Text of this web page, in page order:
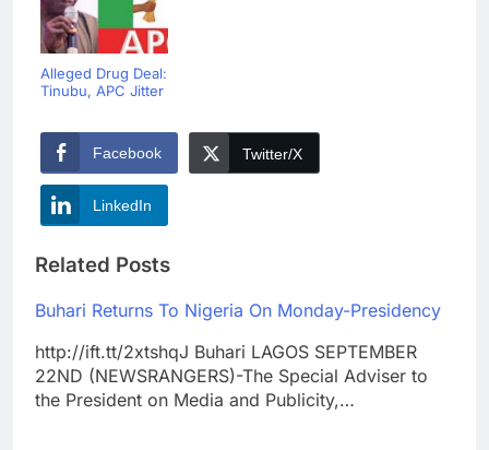
Alleged Drug Deal:
Tinubu, APC Jitter
Facebook Twitter/X
LinkedIn
Related Posts
Buhari Returns To Nigeria On Monday-Presidency
http://ift.tt/2xtshqJ Buhari LAGOS SEPTEMBER
22ND (NEWSRANGERS)-The Special Adviser to
the President on Media and Publicity,…